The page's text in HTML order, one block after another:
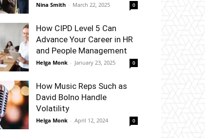
Nina Smith - March 22, 2025 0
How CIPD Level 5 Can
Advance Your Career in HR
and People Management
Helga Monk - January 23, 2025 0
How Music Reps Such as
David Bolno Handle
Volatility
Helga Monk - April 12, 2024 0